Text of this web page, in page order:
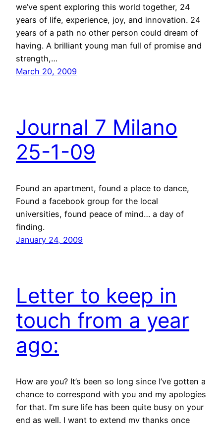
we’ve spent exploring this world together, 24
years of life, experience, joy, and innovation. 24
years of a path no other person could dream of
having. A brilliant young man full of promise and
strength,…
March 20, 2009
Journal 7 Milano
25-1-09
Found an apartment, found a place to dance,
Found a facebook group for the local
universities, found peace of mind… a day of
finding.
January 24, 2009
Letter to keep in
touch from a year
ago:
How are you? It’s been so long since I’ve gotten a
chance to correspond with you and my apologies
for that. I’m sure life has been quite busy on your
end as well. I want to extend my thanks once